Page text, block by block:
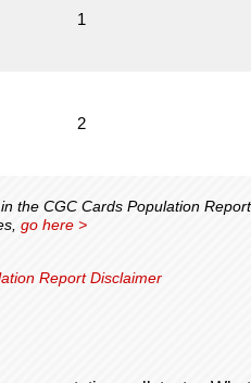
1
2
CGC Cards Population
go here >
Report Disclaimer